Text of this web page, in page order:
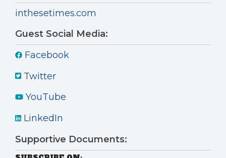
inthesetimes.com
Guest Social Media:
Facebook
Twitter
YouTube
LinkedIn
Supportive Documents: